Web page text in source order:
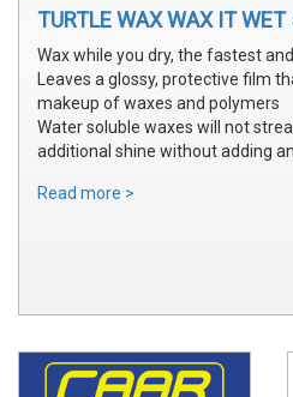
TURTLE WAX WAX IT
Wax while you dry, the fastest
Leaves a glossy, protective film
makeup of waxes and polymers
Water soluble waxes will not
additional shine without adding
Read more >